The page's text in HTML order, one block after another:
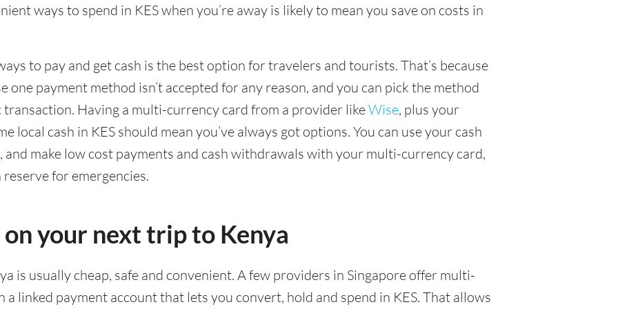
ways to spend in KES when you’re away is likely to mean you save on costs in
to pay and get cash is the best option for travelers and tourists. That’s because
one payment method isn’t accepted for any reason, and you can pick the method
transaction. Having a multi-currency card from a provider likeWise, plus your
local cash in KES should mean you’ve always got options. You can use your cash
make low cost payments and cash withdrawals with your multi-currency card,
for emergencies.
your next trip to Kenya
is usually cheap, safe and convenient. A few providers in Singapore offer multi-
linked payment account that lets you convert, hold and spend in KES. That allows